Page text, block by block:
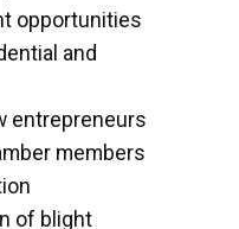
opportunities
and
entrepreneurs
members
of blight